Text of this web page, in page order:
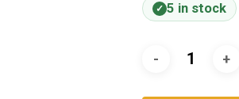
5 in stock